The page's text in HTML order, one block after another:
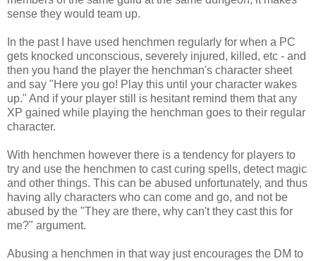
sense they would team up.
In the past I have used henchmen regularly for when a PC
gets knocked unconscious, severely injured, killed, etc - and
then you hand the player the henchman's character sheet
and say "Here you go! Play this until your character wakes
up." And if your player still is hesitant remind them that any
XP gained while playing the henchman goes to their regular
character.
With henchmen however there is a tendency for players to
try and use the henchmen to cast curing spells, detect magic
and other things. This can be abused unfortunately, and thus
having ally characters who can come and go, and not be
abused by the "They are there, why can't they cast this for
me?" argument.
Abusing a henchmen in that way just encourages the DM to